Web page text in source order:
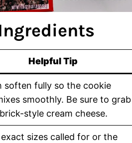
Helpful Tip
soften fully so the cookie
smoothly. Be sure to grab
style cream cheese.
sizes called for or the